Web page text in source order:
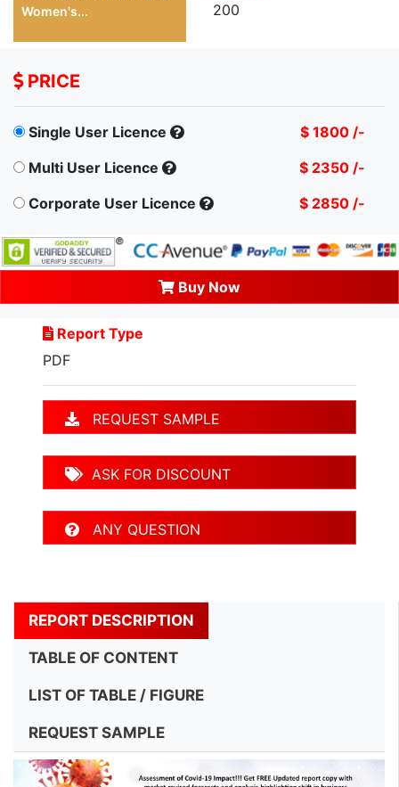
Women's...
200
PRICE
Single User Licence
$ 1800 /-
Multi User Licence
$ 2350 /-
Corporate User Licence
$ 2850 /-
Buy Now
Report Type
PDF
REQUEST SAMPLE
ASK FOR DISCOUNT
ANY QUESTION
REPORT DESCRIPTION
TABLE OF CONTENT
LIST OF TABLE / FIGURE
REQUEST SAMPLE